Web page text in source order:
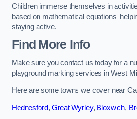
Children immerse themselves in
based on mathematical equations,
staying active.
Find More Info
Make sure you contact us today for a
playground marking services in West
Here are some towns we cover near
Hednesford,Great Wyrley, Bloxwich,